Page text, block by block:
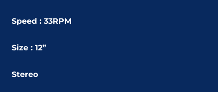
Speed : 33RPM
Size : 12”
Stereo